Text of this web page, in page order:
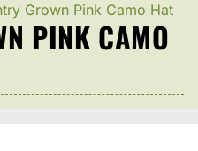
Grown Pink Camo Hat
PINK CAMO